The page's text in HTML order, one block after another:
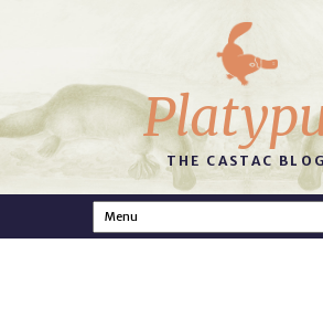
THE CASTAC BLOG